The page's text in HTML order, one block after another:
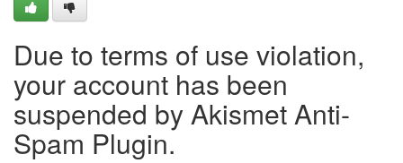
Due to terms of use violation,
your account has been
suspended by Akismet Anti-
Spam Plugin.